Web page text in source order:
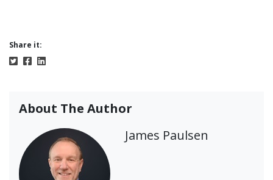
Share it:
About The Author
James Paulsen